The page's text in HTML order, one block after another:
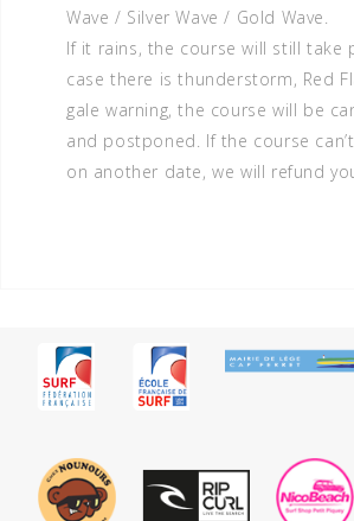
Wave / Silver Wave / Gold Wave.
If it rains, the course will still take
case there is thunderstorm, Red
gale warning, the course will be
and postponed. If the course
on another date, we will refund